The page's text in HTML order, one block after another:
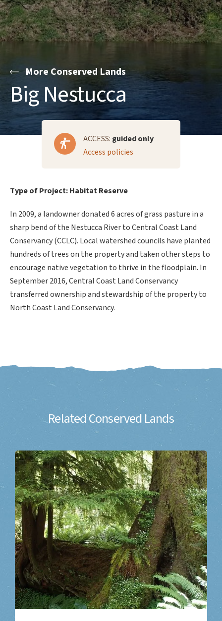
More Conserved Lands
Big Nestucca
ACCESS: guided only
Access policies
Type of Project: Habitat Reserve
In 2009, a landowner donated 6 acres of grass pasture in a
sharp bend of the Nestucca River to Central Coast Land
Conservancy (CCLC). Local watershed councils have planted
hundreds of trees on the property and taken other steps to
encourage native vegetation to thrive in the floodplain. In
September 2016, Central Coast Land Conservancy
transferred ownership and stewardship of the property to
North Coast Land Conservancy.
Related Conserved Lands